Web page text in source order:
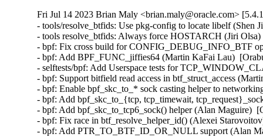
Fri Jul 14 2023 Brian Maly <brian.maly@oracle.com>
- tools/resolve_btfids: Use pkg-config to locate libelf (Shen
- tools resolve_btfids: Always force HOSTARCH (Jiri
- bpf: Fix cross build for CONFIG_DEBUG_INFO_BTF
- bpf: Add BPF_FUNC_jiffies64 (Martin KaFai Lau)
- selftests/bpf: Add Userspace tests for
- bpf: Support bitfield read access in btf_struct_access
- bpf: Enable bpf_skc_to_* sock casting helper to
- bpf: Add bpf_skc_to_{tcp, tcp_timewait,
- bpf: Add bpf_skc_to_tcp6_sock() helper (Alan Maguire)
- bpf: Fix race in btf_resolve_helper_id() (Alexei
- bpf: Add PTR_TO_BTF_ID_OR_NULL support (Alan